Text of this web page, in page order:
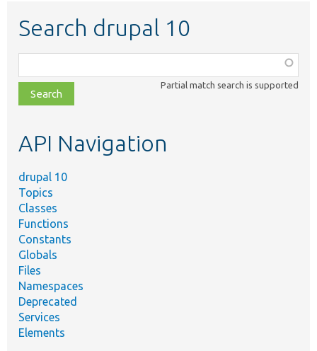
Search drupal 10
class,
file,
topic,
Partial match search is supported
API Navigation
drupal 10
Topics
Classes
Functions
Constants
Globals
Files
Namespaces
Deprecated
Services
Elements